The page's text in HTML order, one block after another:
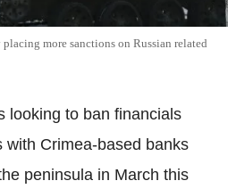
more sanctions on Russian related
looking to ban financials
with Crimea-based banks
peninsula in March this